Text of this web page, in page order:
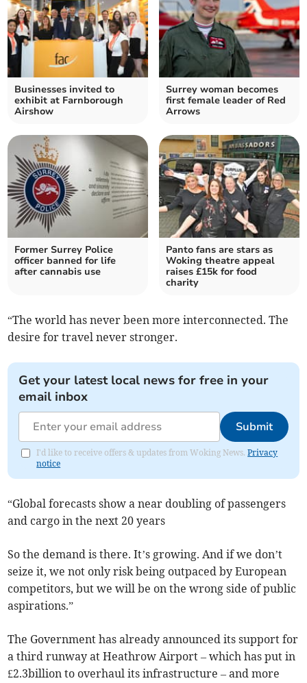
Businesses invited to
exhibit at Farnborough
Airshow
Surrey woman becomes
first female leader of Red
Arrows
Former Surrey Police
officer banned for life
after cannabis use
Panto fans are stars as
Woking theatre appeal
raises £15k for food
charity
“The world has never been more interconnected. The
desire for travel never stronger.
Get your latest local news for free in your
email inbox
Submit
I'd like to receive offers & updates from Woking News.Privacy
notice
“Global forecasts show a near doubling of passengers
and cargo in the next 20 years
So the demand is there. It’s growing. And if we don’t
seize it, we not only risk being outpaced by European
competitors, but we will be on the wrong side of public
aspirations.”
The Government has already announced its support for
a third runway at Heathrow Airport – which has put in
£2.3billion to overhaul its infrastructure – and more